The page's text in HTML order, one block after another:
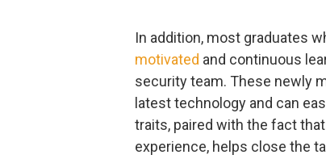
In addition, most graduates
motivated and continuous
security team. These newly
latest technology and can
traits, paired with the fact
experience, helps close the